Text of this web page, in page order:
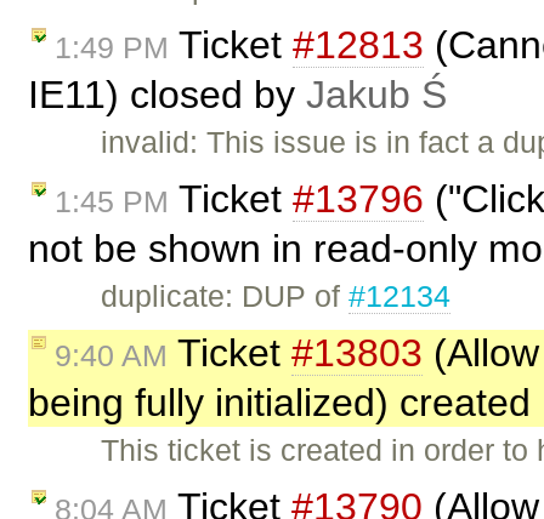
1:49 PM Ticket #12813
IE11) closed by Jakub Ś
invalid: This issue is in fact a
1:45 PM Ticket #13796
not be shown in read-only
duplicate: DUP of#12134
9:40 AM Ticket #13803
being fully initialized)
This ticket is created in order
8:04 AM Ticket #13790